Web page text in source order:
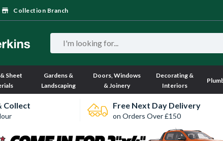
Collection Branch
Sheet
Gardens &
Landscaping
Doors, Windows
& Joinery
Decorating &
Interiors
Collect Free Next Day Delivery
on Orders Over £150